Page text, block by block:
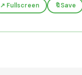
↗️ Fullscreen 🔖Save